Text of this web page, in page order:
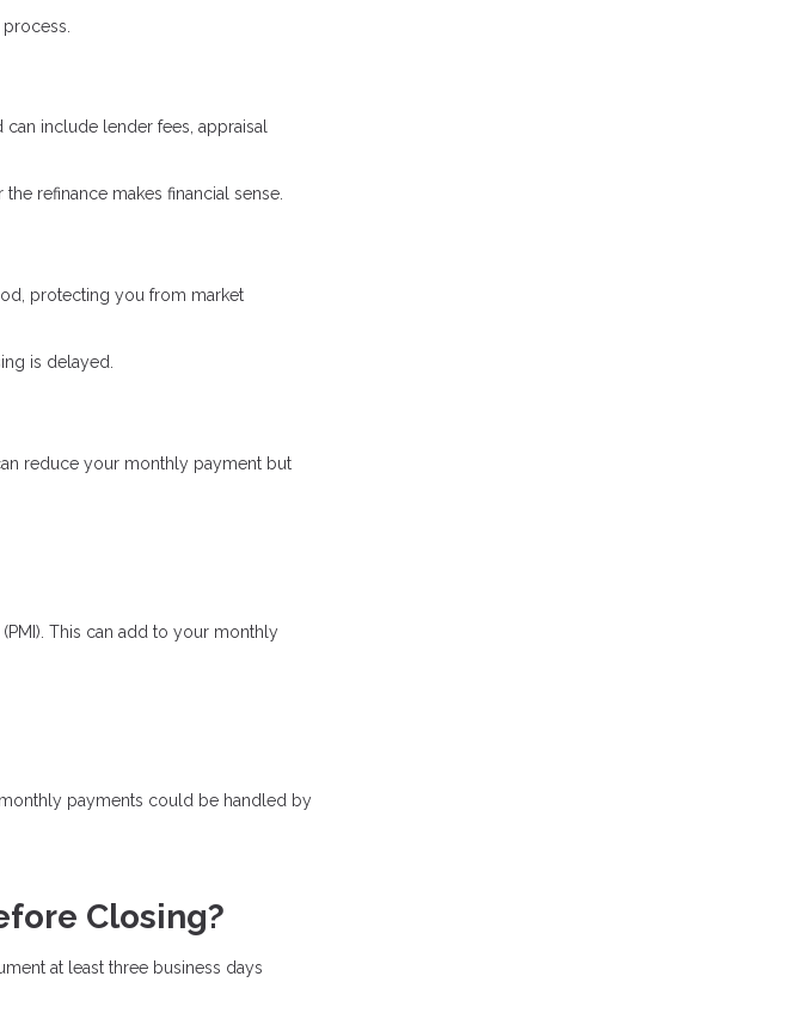
include lender fees, appraisal
refinance makes financial sense.
protecting you from market
is delayed.
reduce your monthly payment but
This can add to your monthly
payments could be handled by
Closing?
at least three business days